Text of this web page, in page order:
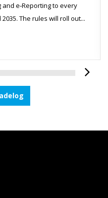
e‑Reporting to every
The rules will roll out...